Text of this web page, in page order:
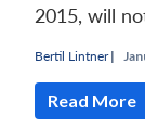
2015, will
Bertil Lintner|
Read More